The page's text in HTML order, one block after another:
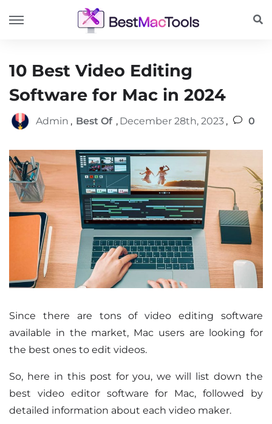
10 Best Video Editing
Software for Mac in 2024
Admin , Best Of , December 28th, 2023 , 0
Since there are tons of video editing software
available in the market, Mac users are looking for
the best ones to edit videos.
So, here in this post for you, we will list down the
best video editor software for Mac, followed by
detailed information about each video maker.